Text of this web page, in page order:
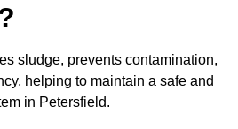
sludge, prevents contamination,
helping to maintain a safe and
in Petersfield.